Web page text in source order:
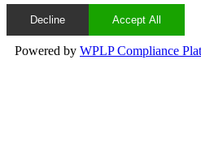
Decline Accept All
Powered by WPLP Compliance